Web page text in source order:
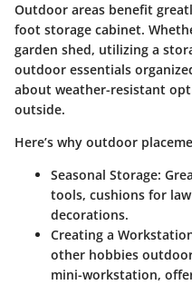
Outdoor areas benefit
foot storage cabinet.
garden shed, utilizing a
outdoor essentials
about weather-resistant
outside.
Here’s why outdoor
Seasonal Storage:
tools, cushions for
decorations.
Creating a
other hobbies
mini-workstation,